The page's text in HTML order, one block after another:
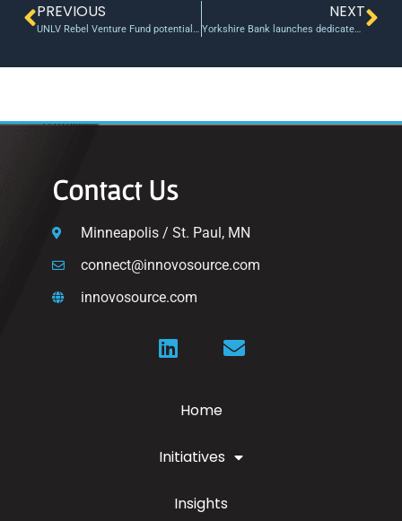
PREVIOUS
UNLV Rebel Venture Fund potentially investing in game-changing biotechnology | The Rebel Yell
NEXT
Yorkshire Bank launches dedicated start-up team to fund growing tech firms – Yorkshire Post
Contact Us
Minneapolis / St. Paul, MN
connect@innovosource.com
innovosource.com
Home
Initiatives
Insights